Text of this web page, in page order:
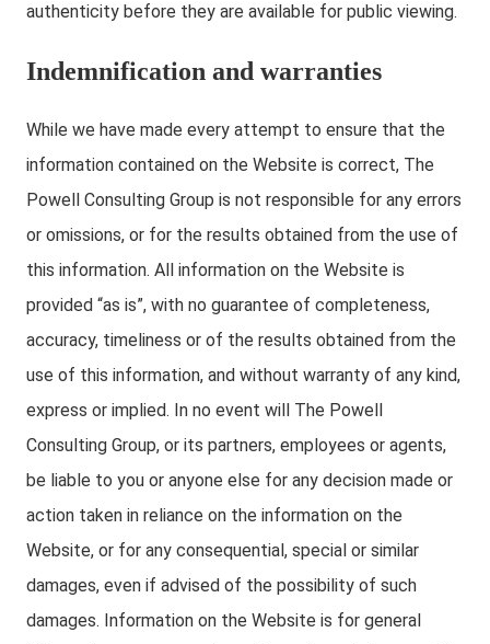
authenticity before they are available for public viewing.
Indemnification and warranties
While we have made every attempt to ensure that the
information contained on the Website is correct, The
Powell Consulting Group is not responsible for any errors
or omissions, or for the results obtained from the use of
this information. All information on the Website is
provided “as is”, with no guarantee of completeness,
accuracy, timeliness or of the results obtained from the
use of this information, and without warranty of any kind,
express or implied. In no event will The Powell
Consulting Group, or its partners, employees or agents,
be liable to you or anyone else for any decision made or
action taken in reliance on the information on the
Website, or for any consequential, special or similar
damages, even if advised of the possibility of such
damages. Information on the Website is for general